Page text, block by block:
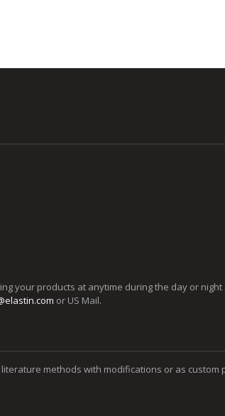
your products at anytime during the day or
or US Mail.
methods with modifications or as custom